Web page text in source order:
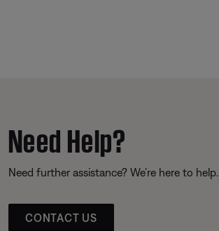
Need Help?
Need further assistance? We’re here to help.
CONTACT US